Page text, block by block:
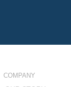
COMPANY